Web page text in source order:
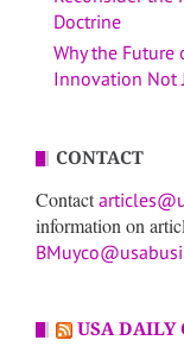
Doctrine
Why the Future
Innovation Not
CONTACT
Contact
information on
USA DAILY